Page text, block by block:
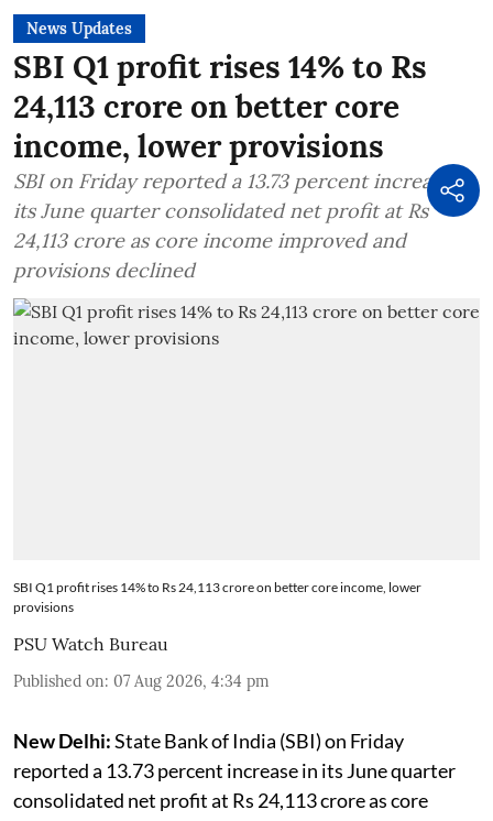
News Updates
SBI Q1 profit rises 14% to Rs
24,113 crore on better core
income, lower provisions
SBI on Friday reported a 13.73 percent increase in
its June quarter consolidated net profit at Rs
24,113 crore as core income improved and
provisions declined
SBI Q1 profit rises 14% to Rs 24,113 crore on better core income, lower
provisions
PSU Watch Bureau
Published on: 07 Aug 2026, 4:34 pm
New Delhi:State Bank of India (SBI) on Friday
reported a 13.73 percent increase in its June quarter
consolidated net profit at Rs 24,113 crore as core